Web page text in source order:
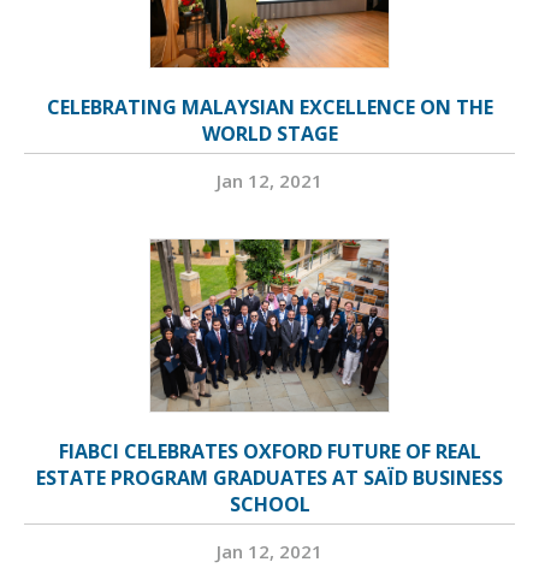
CELEBRATING MALAYSIAN EXCELLENCE ON THE
WORLD STAGE
Jan 12, 2021
FIABCI CELEBRATES OXFORD FUTURE OF REAL
ESTATE PROGRAM GRADUATES AT SAÏD BUSINESS
SCHOOL
Jan 12, 2021